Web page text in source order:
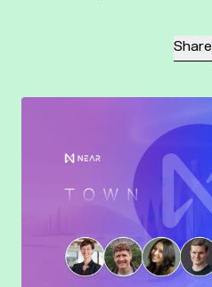
Share